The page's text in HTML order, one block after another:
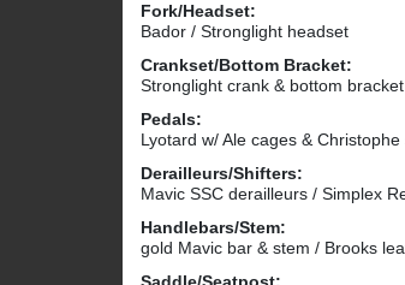
Fork/Headset:
Bador / Stronglight headset
Crankset/Bottom Bracket:
Stronglight crank & bottom bracket
Pedals:
Lyotard w/ Ale cages &
Derailleurs/Shifters:
Mavic SSC derailleurs / Simplex
Handlebars/Stem:
gold Mavic bar & stem / Brooks